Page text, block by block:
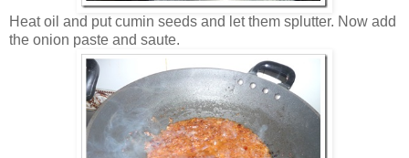
Heat oil and put cumin seeds and let them splutter. Now add
the onion paste and saute.